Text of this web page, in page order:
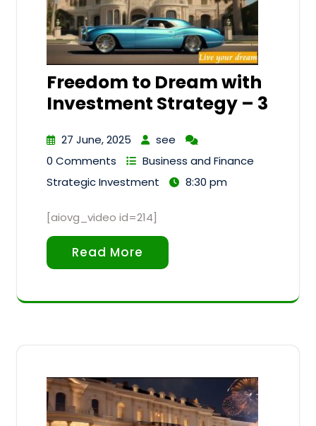
Freedom to Dream with
Investment Strategy – 3
27 June, 2025
see
0 Comments
Business and Finance
Strategic Investment
8:30 pm
[aiovg_video id=214]
Read More